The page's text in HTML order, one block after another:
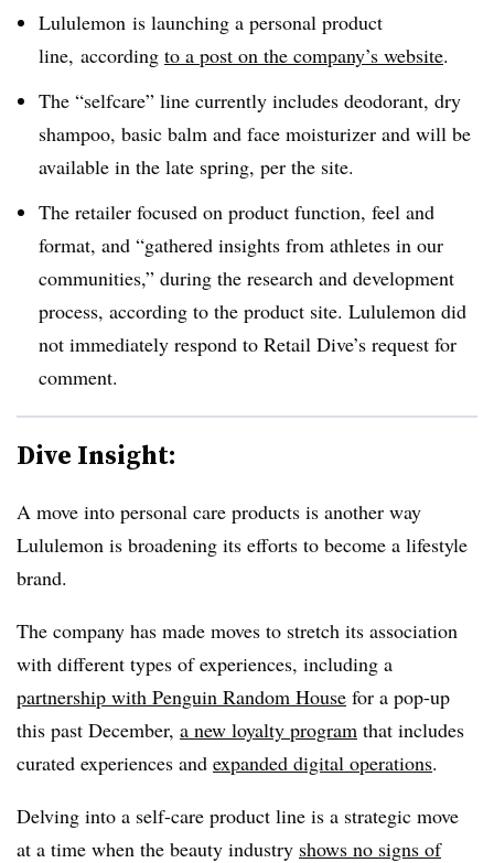
Lululemon is launching a personal product
line, according to a post on the company’s website.
The “selfcare” line currently includes deodorant, dry
shampoo, basic balm and face moisturizer and will be
available in the late spring, per the site.
The retailer focused on product function, feel and
format, and “gathered insights from athletes in our
communities,” during the research and development
process, according to the product site. Lululemon did
not immediately respond to Retail Dive’s request for
comment.
Dive Insight:
A move into personal care products is another way
Lululemon is broadening its efforts to become a lifestyle
brand.
The company has made moves to stretch its association
with different types of experiences, including a
partnership with Penguin Random House for a pop-up
this past December, a new loyalty program that includes
curated experiences and expanded digital operations.
Delving into a self-care product line is a strategic move
at a time when the beauty industry shows no signs of